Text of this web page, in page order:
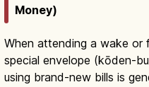
Money)
When attending a wake or
special envelope (kōden-
using brand-new bills is